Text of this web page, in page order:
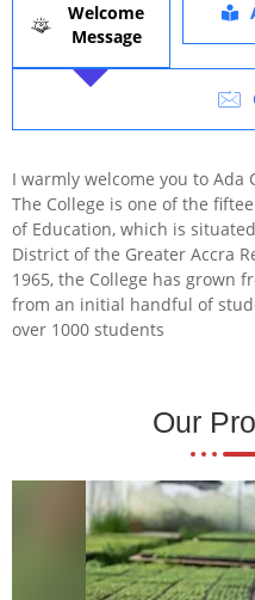
Welcome
Message
I warmly welcome you to Ada
The College is one of the
of Education, which is
District of the Greater Accra
1965, the College has grown
from an initial handful of
over 1000 students
Our